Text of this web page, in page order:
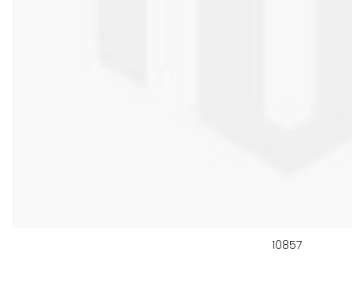
10857